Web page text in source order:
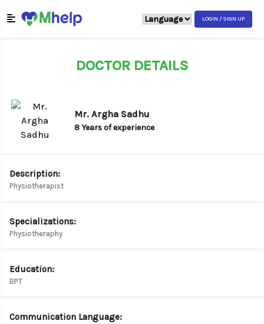
LOGIN / SIGN UP
DOCTOR DETAILS
Mr. Argha Sadhu
8 Years of experience
Description:
Physiotherapist
Specializations:
Physiotheraphy
Education:
BPT
Communication Language: